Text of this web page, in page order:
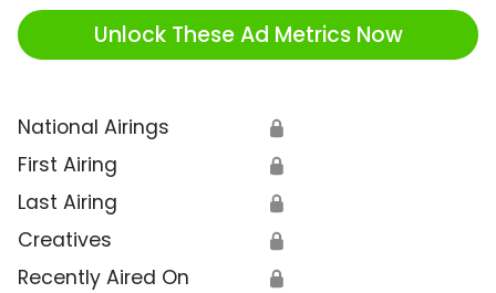
Unlock These Ad Metrics Now
National Airings 🔒
First Airing 🔒
Last Airing 🔒
Creatives 🔒
Recently Aired On 🔒